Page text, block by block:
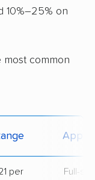
10%–25% on
common
per
Full-